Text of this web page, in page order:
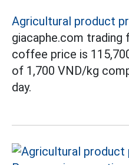
Agricultural product
giacaphe.com trading
coffee price is
of 1,700 VND/kg
day.